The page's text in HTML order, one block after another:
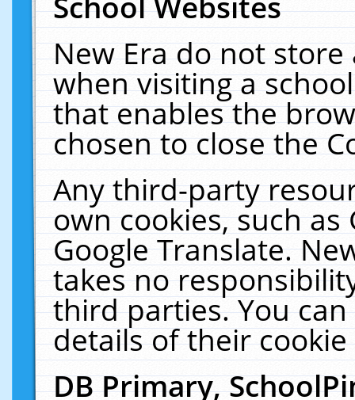
New Era do not
when visiting a
that enables the
chosen to close the
Any third-party
own cookies, such
Google Translate.
takes no
third parties. You
details of their
DB Primary,